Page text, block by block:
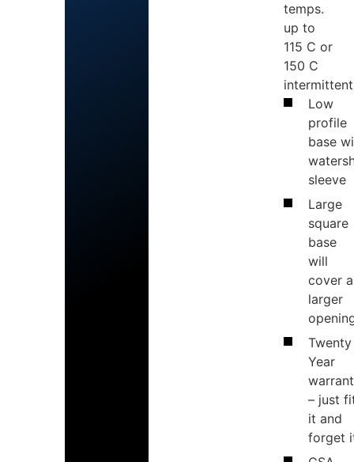
temps.
up to
115 C or
150 C
Low
profile
base
sleeve
Large
square
base
will
cover a
larger
Twenty
Year
– just
it and
forget